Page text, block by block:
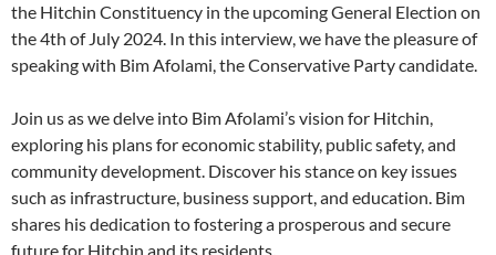
the Hitchin Constituency in the upcoming General Election on
the 4th of July 2024. In this interview, we have the pleasure of
speaking with Bim Afolami, the Conservative Party candidate.
Join us as we delve into Bim Afolami’s vision for Hitchin,
exploring his plans for economic stability, public safety, and
community development. Discover his stance on key issues
such as infrastructure, business support, and education. Bim
shares his dedication to fostering a prosperous and secure
future for Hitchin and its residents.